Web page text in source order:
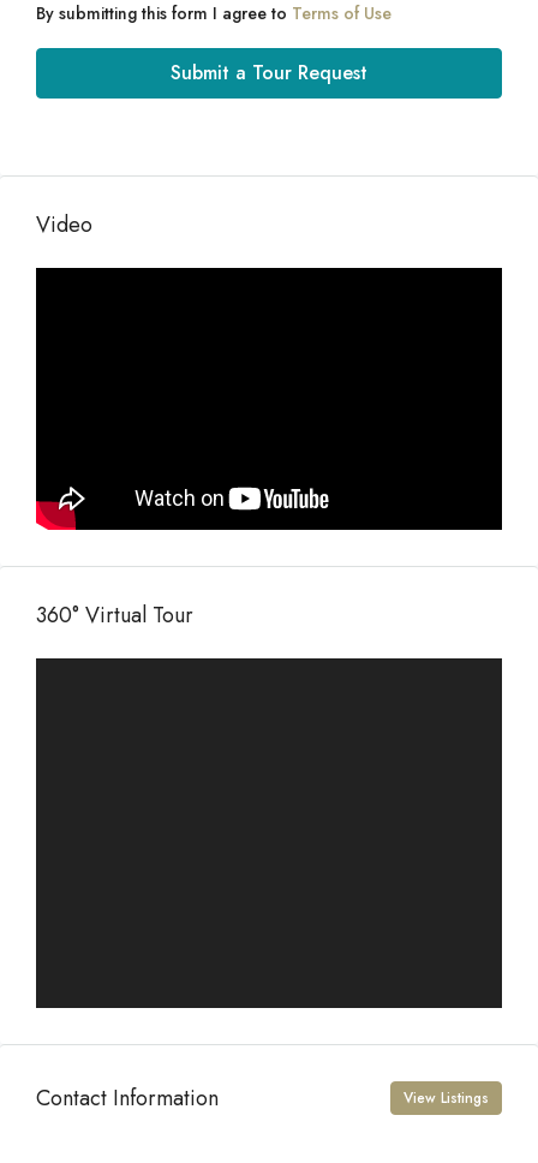
By submitting this form I agree to Terms of Use
Submit a Tour Request
Video
360° Virtual Tour
Contact Information View Listings